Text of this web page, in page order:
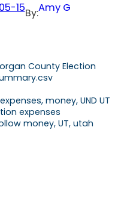
15By:Amy G
County Election
money, UND UT
expenses
money, UT, utah